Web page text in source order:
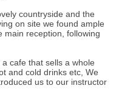
countryside and the
on site we found ample
main reception, following
cafe that sells a whole
and cold drinks etc, We
us to our instructor